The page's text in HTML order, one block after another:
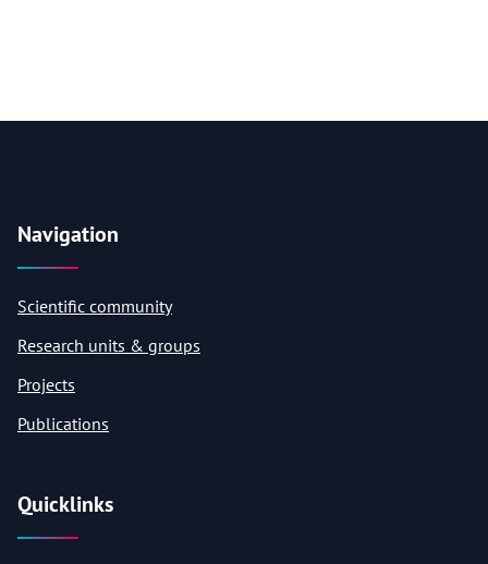
Navigation
Scientific community
Research units & groups
Projects
Publications
Quicklinks